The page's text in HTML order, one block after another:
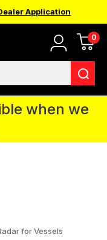
Application
0
IN for the
You CAN
and we will
when we
for Vessels